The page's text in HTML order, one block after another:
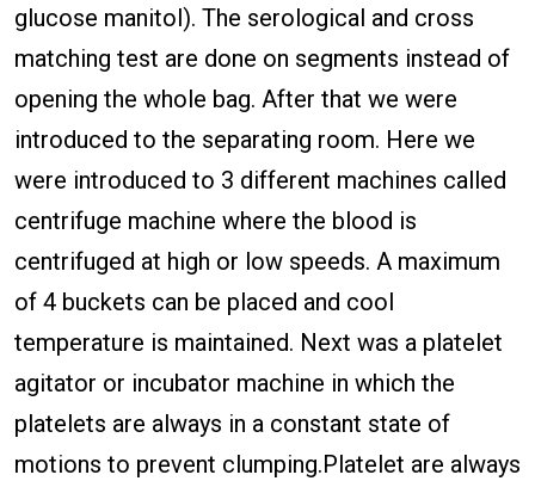
glucose manitol). The serological and cross
matching test are done on segments instead of
opening the whole bag. After that we were
introduced to the separating room. Here we
were introduced to 3 different machines called
centrifuge machine where the blood is
centrifuged at high or low speeds. A maximum
of 4 buckets can be placed and cool
temperature is maintained. Next was a platelet
agitator or incubator machine in which the
platelets are always in a constant state of
motions to prevent clumping.Platelet are always